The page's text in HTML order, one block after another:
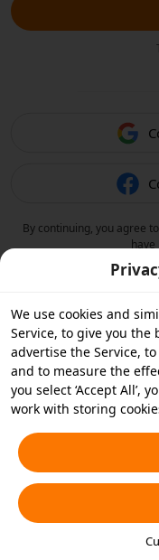
By continuing, you agree
We use cookies and
Service, to give you the
advertise the Service,
and to measure the
you select ‘Accept All’,
work with storing
essential cookies or
accept or disable by
any time in your
Cookies and Similar